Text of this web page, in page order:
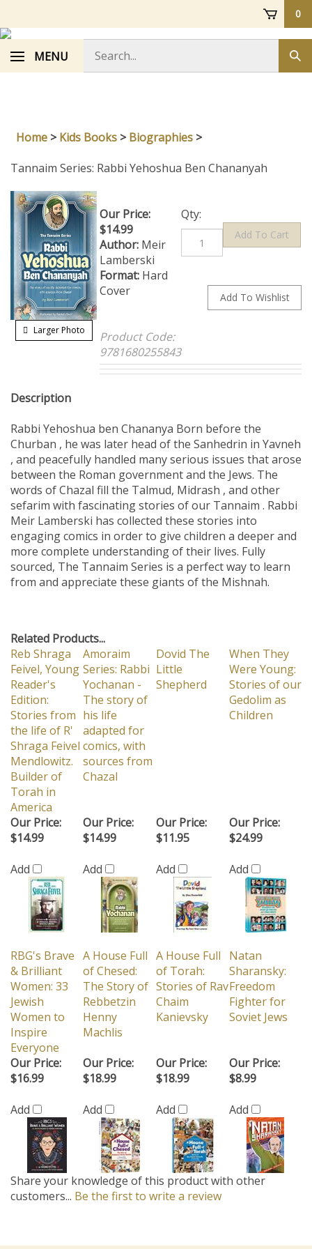
content
0
MENU
store
Home > Kids Books > Biographies >
Tannaim Series: Rabbi Yehoshua Ben Chananyah
Larger Photo
Our Price:
$14.99
Author:Meir
Lamberski
Format:Hard
Cover
Product Code:
9781680255843
Qty:
Description
Rabbi Yehoshua ben Chananya Born before the
Churban , he was later head of the Sanhedrin in Yavneh
, and peacefully handled many serious issues that arose
between the Roman government and the Jews. The
words of Chazal fill the Talmud, Midrash , and other
sefarim with fascinating stories of our Tannaim . Rabbi
Meir Lamberski has collected these stories into
engaging comics in order to give children a deeper and
more complete understanding of their lives. Fully
sourced, The Tannaim Series is a perfect way to learn
from and appreciate these giants of the Mishnah.
Related Products...
Reb Shraga
Feivel, Young
Reader's
Edition:
Stories from
the life of R'
Shraga Feivel
Mendlowitz.
Builder of
Torah in
America
Amoraim
Series: Rabbi
Yochanan -
The story of
his life
adapted for
comics, with
sources from
Chazal
Dovid The
Little
Shepherd
When They
Were Young:
Stories of our
Gedolim as
Children
Our Price:
$14.99
Add
Our Price:
$14.99
Add
Our Price:
$11.95
Add
Our Price:
$24.99
Add
RBG's Brave
& Brilliant
Women: 33
Jewish
Women to
Inspire
Everyone
A House Full
of Chesed:
The Story of
Rebbetzin
Henny
Machlis
A House Full
of Torah:
Stories of Rav
Chaim
Kanievsky
Natan
Sharansky:
Freedom
Fighter for
Soviet Jews
Our Price:
$16.99
Add
Our Price:
$18.99
Add
Our Price:
$18.99
Add
Our Price:
$8.99
Add
Share your knowledge of this product with other
customers... Be the first to write a review